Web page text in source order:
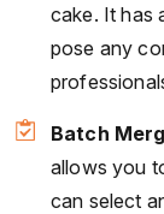
cake. It has
pose any
Batch
allows you
can select